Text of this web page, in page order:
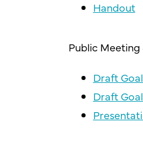
Handout
Public Meeting
Draft
Draft